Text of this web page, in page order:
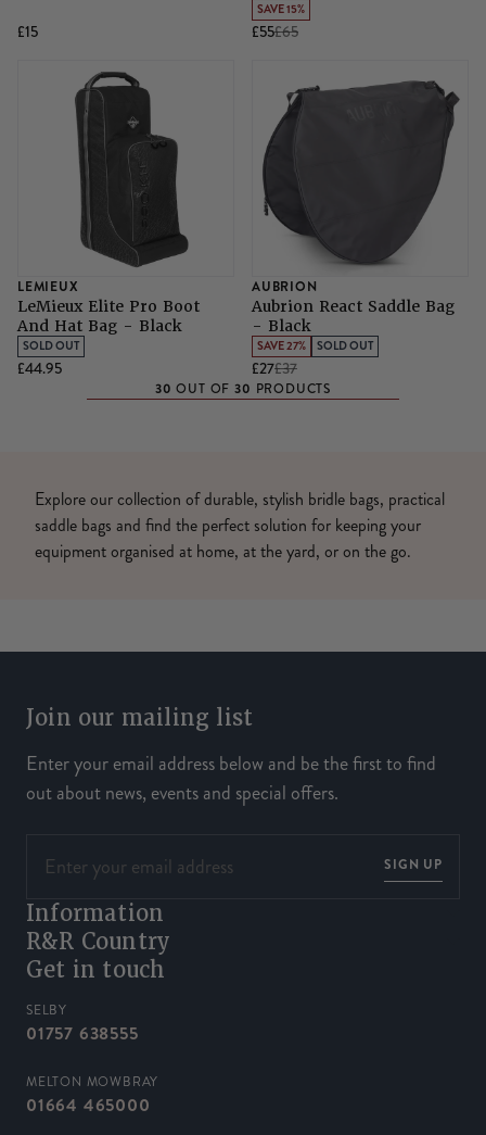
£15
SAVE 15%
£55£65
LEMIEUX
LeMieux Elite Pro Boot
And Hat Bag - Black
SOLD OUT
£44.95
AUBRION
Aubrion React Saddle Bag
- Black
SAVE 27% SOLD OUT
£27£37
30 OUT OF30 PRODUCTS
Explore our collection of durable, stylish bridle bags, practical
saddle bags and find the perfect solution for keeping your
equipment organised at home, at the yard, or on the go.
Join our mailing list
Enter your email address below and be the first to find
out about news, events and special offers.
SIGN UP
Information
R&R Country
Get in touch
SELBY
01757 638555
MELTON MOWBRAY
01664 465000